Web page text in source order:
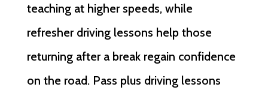
teaching at higher speeds, while
refresher driving lessons help those
returning after a break regain confidence
on the road. Pass plus driving lessons